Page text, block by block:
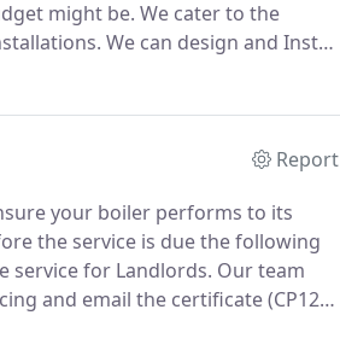
might be. We cater to the
We can design and Install
are.
Report
your boiler performs to its
the service is due the following
service for Landlords. Our team
and email the certificate (CP12)